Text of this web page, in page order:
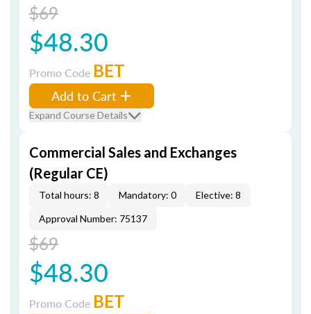
$69
$48.30
Promo Code BET
Add to Cart
Expand Course Details
Commercial Sales and Exchanges
(Regular CE)
Total hours: 8 Mandatory: 0
Elective: 8
Approval Number: 75137
$69
$48.30
Promo Code BET